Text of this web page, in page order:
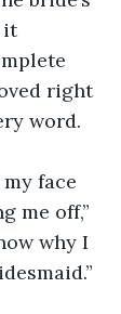
it
right
word.
face
me off,”
why I